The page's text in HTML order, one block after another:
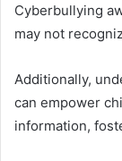
Cyberbullying
may not
Additionally,
can empower
information,